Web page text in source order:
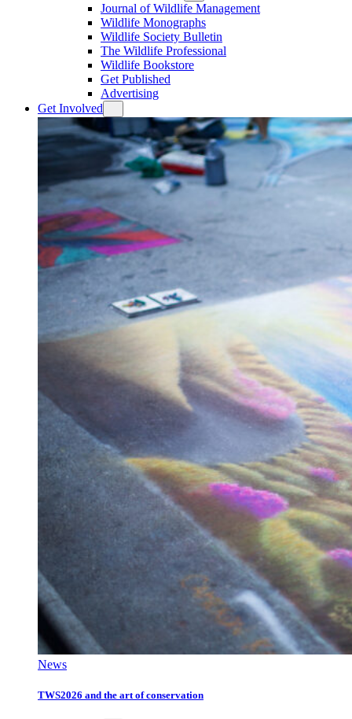
Journal of Wildlife Management
Wildlife Monographs
Wildlife Society Bulletin
The Wildlife Professional
Wildlife Bookstore
Get Published
Advertising
Get Involved
News
TWS2026 and the art of conservation